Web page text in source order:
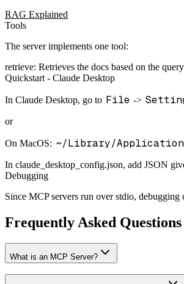
RAG Explained
Tools
The server implements one tool:
retrieve: Retrieves the docs based on the query
Quickstart - Claude Desktop
In Claude Desktop, go to File ->
or
On MacOS: ~/Library/
In claude_desktop_config.json, add JSON
Debugging
Since MCP servers run over stdio,
Frequently Asked Questions
What is an MCP Server?